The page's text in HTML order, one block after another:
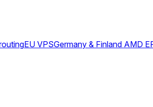
EU VPSGermany & Finland AMD